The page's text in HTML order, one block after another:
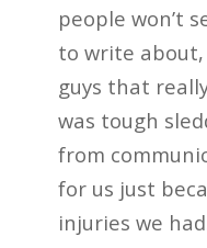
people won’t
to write
guys that
was tough
from
for us just
injuries we